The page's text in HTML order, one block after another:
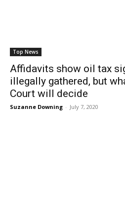
Top News
Affidavits show oil tax
illegally gathered, but
Court will decide
Suzanne Downing - July 7, 2020